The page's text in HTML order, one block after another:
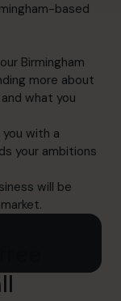
based
Birmingham
more about
what you
you with a
your ambitions
will be